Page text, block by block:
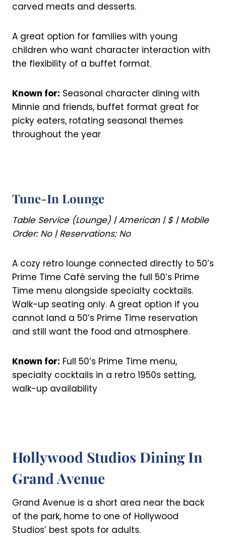
carved meats and desserts.
A great option for families with young
children who want character interaction with
the flexibility of a buffet format.
Known for: Seasonal character dining with
Minnie and friends, buffet format great for
picky eaters, rotating seasonal themes
throughout the year
Tune-In Lounge
Table Service (Lounge) | American | $ | Mobile
Order: No | Reservations: No
A cozy retro lounge connected directly to 50’s
Prime Time Café serving the full 50’s Prime
Time menu alongside specialty cocktails.
Walk-up seating only. A great option if you
cannot land a 50’s Prime Time reservation
and still want the food and atmosphere.
Known for: Full 50’s Prime Time menu,
specialty cocktails in a retro 1950s setting,
walk-up availability
Hollywood Studios Dining In
Grand Avenue
Grand Avenue is a short area near the back
of the park, home to one of Hollywood
Studios’ best spots for adults.